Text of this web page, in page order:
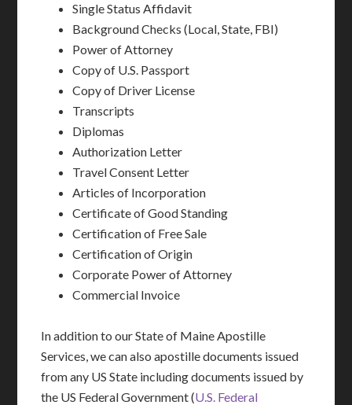
Single Status Affidavit
Background Checks (Local, State, FBI)
Power of Attorney
Copy of U.S. Passport
Copy of Driver License
Transcripts
Diplomas
Authorization Letter
Travel Consent Letter
Articles of Incorporation
Certificate of Good Standing
Certification of Free Sale
Certification of Origin
Corporate Power of Attorney
Commercial Invoice
In addition to our State of Maine Apostille
Services, we can also apostille documents issued
from any US State including documents issued by
the US Federal Government (U.S. Federal